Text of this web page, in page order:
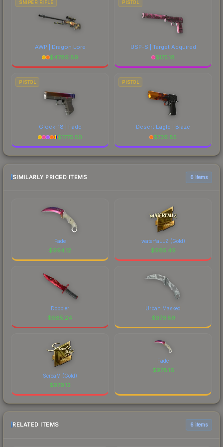
SNIPER RIFLE
AWP | Dragon Lore
$4789.89
PISTOL
USP-S | Target Acquired
$175.18
PISTOL
Glock-18 | Fade
$1775.50
PISTOL
Desert Eagle | Blaze
$739.85
SIMILARLY PRICED ITEMS 6 items
Fade
$994.12
waterfaLLZ (Gold)
$985.49
Doppler
$985.24
Urban Masked
$979.59
ScreaM (Gold)
$979.12
Fade
$978.16
RELATED ITEMS 6 items